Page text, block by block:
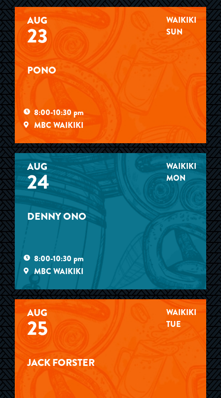
AUG
23
PONO
8:00-10:30 pm
MBC WAIKIKI
WAIKIKI
SUN
AUG
24
DENNY ONO
8:00-10:30 pm
MBC WAIKIKI
WAIKIKI
MON
AUG
25
JACK FORSTER
WAIKIKI
TUE